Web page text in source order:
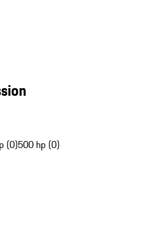
(0)500 hp (0)